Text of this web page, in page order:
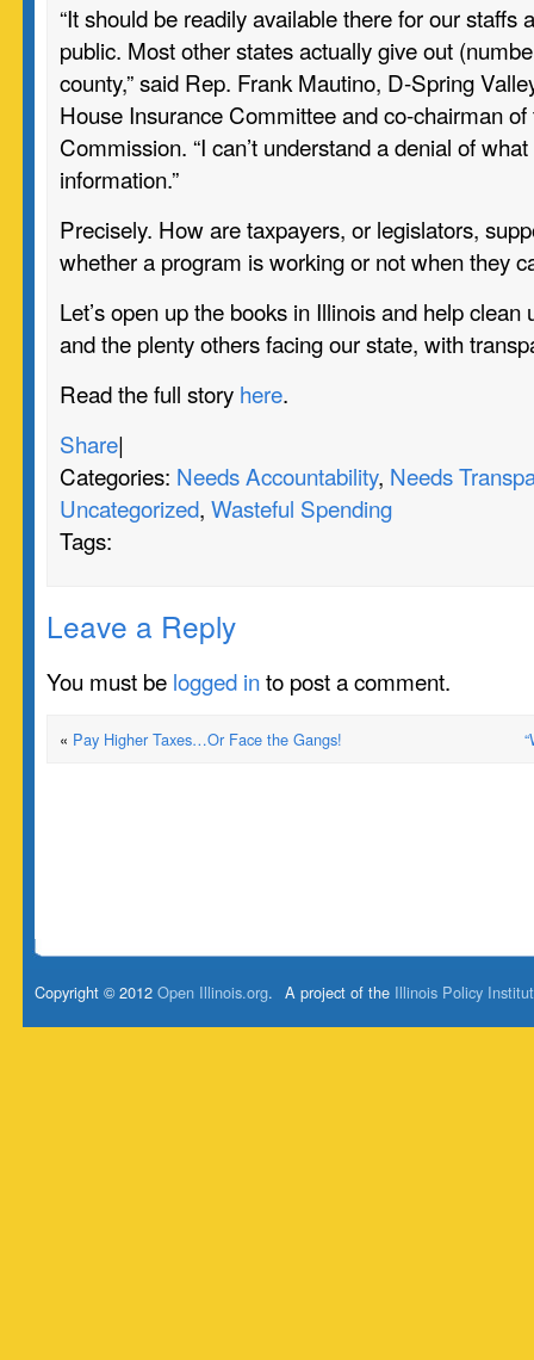
“It should be readily available there for our staffs
public. Most other states actually give out
county,” said Rep. Frank Mautino, D-Spring
House Insurance Committee and co-chairman
Commission. “I can’t understand a denial of
information.”
Precisely. How are taxpayers, or legislators,
whether a program is working or not when they
Let’s open up the books in Illinois and help
and the plenty others facing our state, with
Read the full story here.
Share|
Categories: Needs Accountability, Needs
Uncategorized, Wasteful Spending
Tags:
Leave a Reply
You must be logged into post a comment.
« Pay Higher Taxes…Or Face the Gangs!
A project of the Illinois Policy
Copyright © 2012 Open Illinois.org.